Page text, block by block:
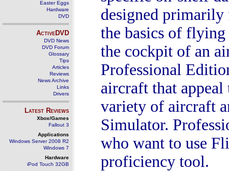
Easter Eggs
Hardware
DVD
ActiveDVD
DVD News
DVD Forum
Glossary
Tips
Articles
Reviews
News Archive
Links
Drivers
Latest Reviews
Xbox/Games
Fallout 3
Applications
Windows Server 2008 R2
Windows 7
Hardware
iPod Touch 32GB
designed primarily
the basics of
the cockpit of an
Professional
aircraft that
variety of aircraft
Simulator.
who want to use
proficiency tool.